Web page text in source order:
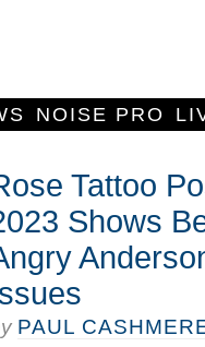
NOISE PRO
Tattoo
Shows
PAUL